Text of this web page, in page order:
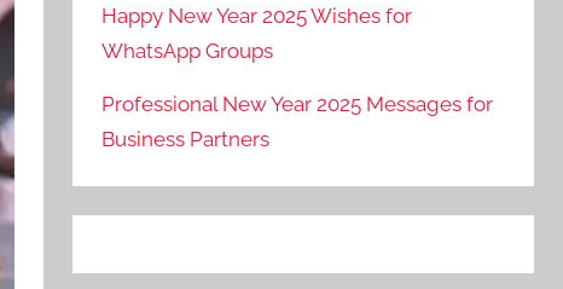
Happy New Year 2025 Wishes for
WhatsApp Groups
Professional New Year 2025 Messages for
Business Partners